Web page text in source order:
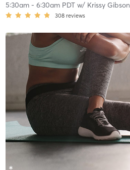
5:30am- 6:30am PDTw/ Krissy Gibson
308 reviews